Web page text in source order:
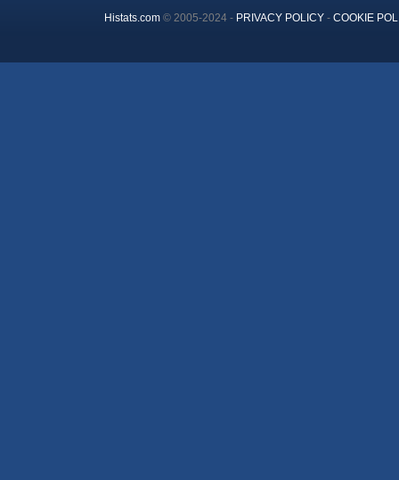
Histats.com© 2005-2024 - PRIVACY POLICY- COOKIE